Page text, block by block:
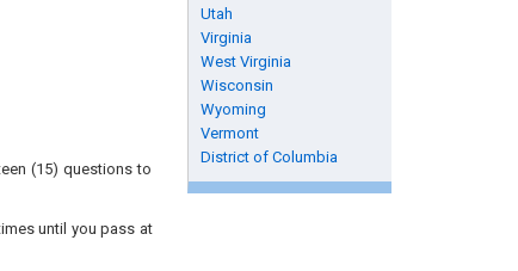
Utah
Virginia
West Virginia
Wisconsin
Wyoming
Vermont
District of Columbia
(15) questions to
until you pass at